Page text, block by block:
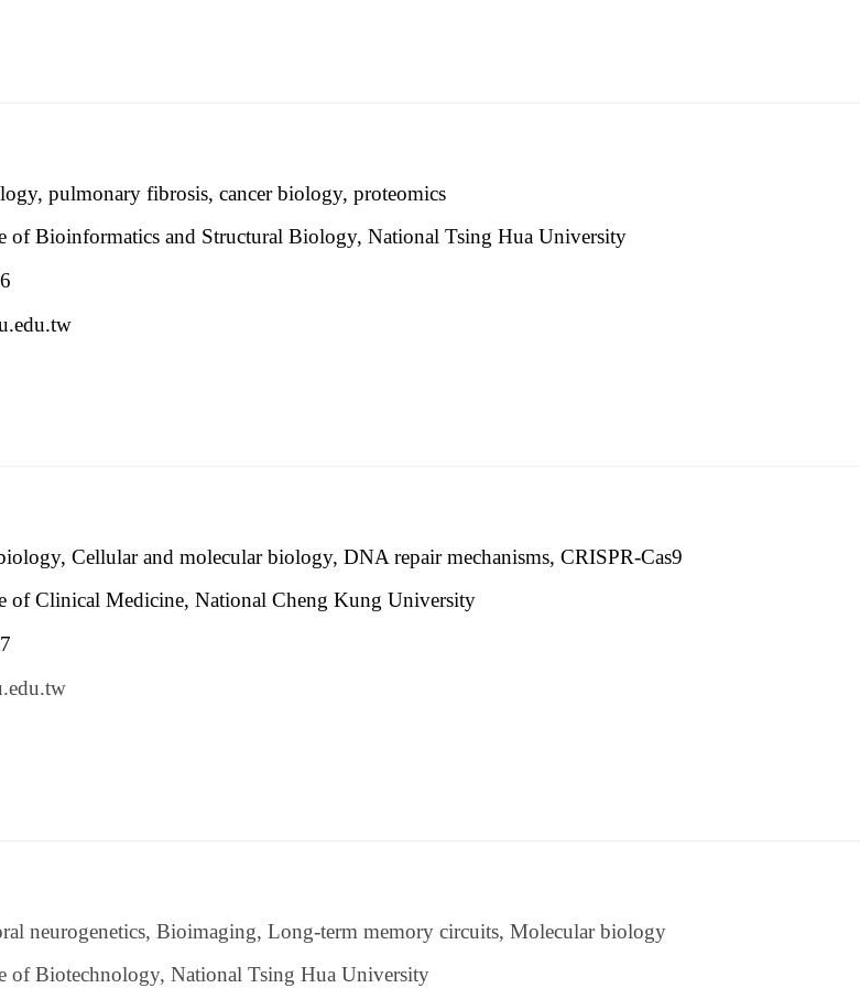
pulmonary fibrosis, cancer biology, proteomics
of Bioinformatics and Structural Biology, National Tsing Hua University
Cellular and molecular biology, DNA repair mechanisms, CRISPR-Cas9
of Clinical Medicine, National Cheng Kung University
neurogenetics, Bioimaging, Long-term memory circuits, Molecular biology
of Biotechnology, National Tsing Hua University